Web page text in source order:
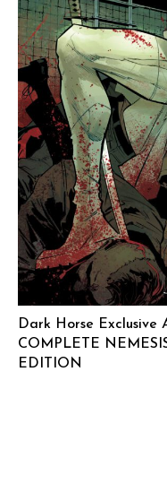
Dark Horse Exclusive
COMPLETE
EDITION